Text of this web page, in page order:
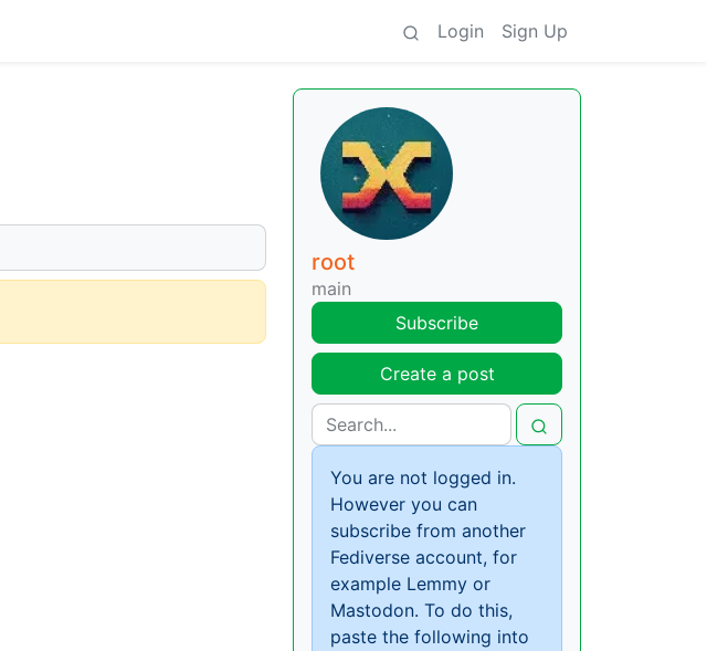
Login Sign Up
root
main
Subscribe
Create a post
You are not logged in.
However you can
subscribe from another
Fediverse account, for
example Lemmy or
Mastodon. To do this,
paste the following into